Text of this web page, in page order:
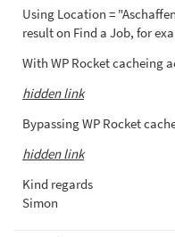
Using Location =
result on Find a Job, for
With WP Rocket cacheing
hidden link
Bypassing WP Rocket
hidden link
Kind regards
Simon